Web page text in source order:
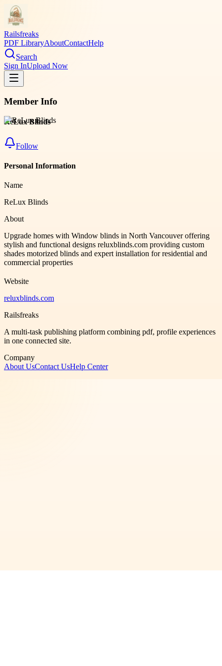
Railsfreaks
PDF LibraryAboutContactHelp
Search
Sign InUpload Now
Member Info
ReLux Blinds
Follow
Personal Information
Name
ReLux Blinds
About
Upgrade homes with Window blinds in North Vancouver offering
stylish and functional designs reluxblinds.com providing custom
shades motorized blinds and expert installation for residential and
commercial properties
Website
reluxblinds.com
Railsfreaks
A multi-task publishing platform combining pdf, profile experiences
in one connected site.
Company
About UsContact UsHelp Center